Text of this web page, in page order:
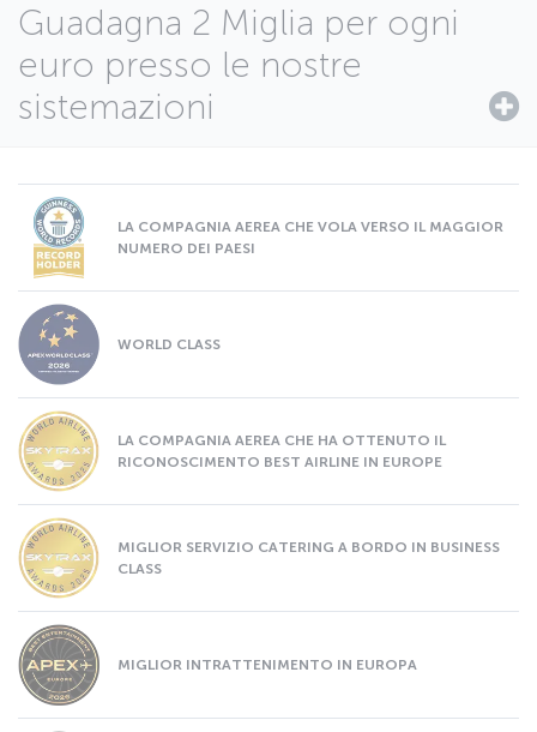
Guadagna 2 Miglia per ogni
euro presso le nostre
sistemazioni
LA COMPAGNIA AEREA CHE VOLA VERSO IL MAGGIOR
NUMERO DEI PAESI
WORLD CLASS
LA COMPAGNIA AEREA CHE HA OTTENUTO IL
RICONOSCIMENTO BEST AIRLINE IN EUROPE
MIGLIOR SERVIZIO CATERING A BORDO IN BUSINESS
CLASS
MIGLIOR INTRATTENIMENTO IN EUROPA